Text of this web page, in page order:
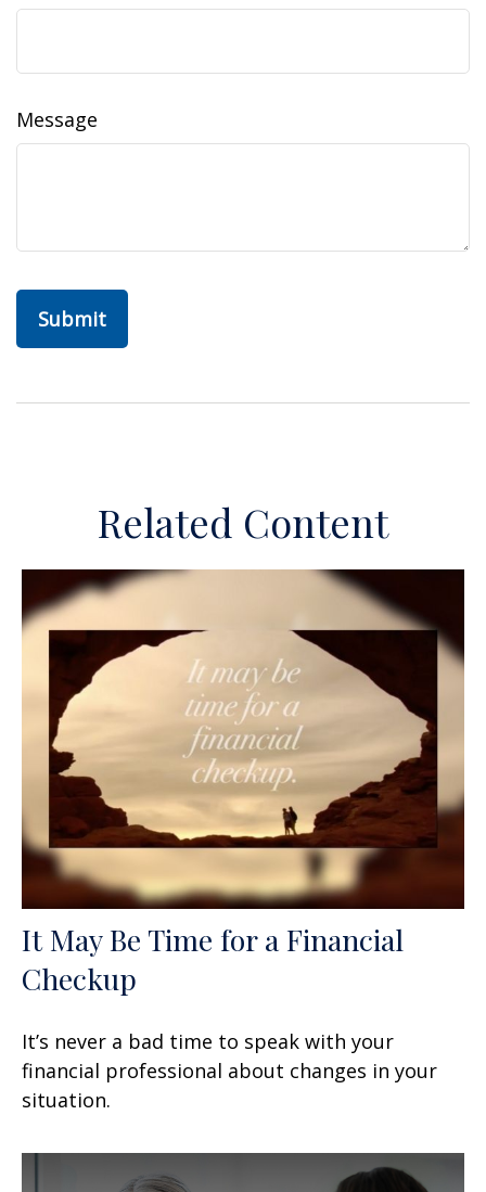
Message
Related Content
It May Be Time for a Financial
Checkup
It’s never a bad time to speak with your
financial professional about changes in your
situation.